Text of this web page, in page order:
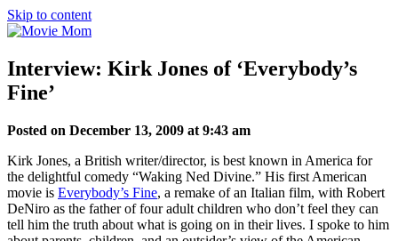
Skip to content
Interview: Kirk Jones of ‘Everybody’s
Fine’
Posted on December 13, 2009 at 9:43 am
Kirk Jones, a British writer/director, is best known in America for
the delightful comedy “Waking Ned Divine.” His first American
movie is Everybody’s Fine, a remake of an Italian film, with Robert
DeNiro as the father of four adult children who don’t feel they can
tell him the truth about what is going on in their lives. I spoke to him